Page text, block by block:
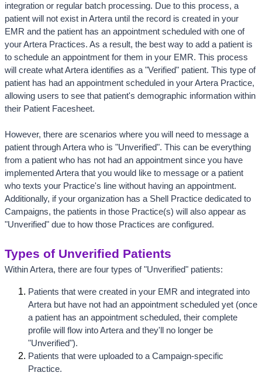
integration or regular batch processing. Due to this process, a
patient will not exist in Artera until the record is created in your
EMR and the patient has an appointment scheduled with one of
your Artera Practices. As a result, the best way to add a patient is
to schedule an appointment for them in your EMR. This process
will create what Artera identifies as a "Verified" patient. This type of
patient has had an appointment scheduled in your Artera Practice,
allowing users to see that patient's demographic information within
their Patient Facesheet.
However, there are scenarios where you will need to message a
patient through Artera who is "Unverified". This can be everything
from a patient who has not had an appointment since you have
implemented Artera that you would like to message or a patient
who texts your Practice's line without having an appointment.
Additionally, if your organization has a Shell Practice dedicated to
Campaigns, the patients in those Practice(s) will also appear as
"Unverified" due to how those Practices are configured.
Types of Unverified Patients
Within Artera, there are four types of "Unverified" patients:
Patients that were created in your EMR and integrated into
Artera but have not had an appointment scheduled yet (once
a patient has an appointment scheduled, their complete
profile will flow into Artera and they'll no longer be
"Unverified").
Patients that were uploaded to a Campaign-specific
Practice.